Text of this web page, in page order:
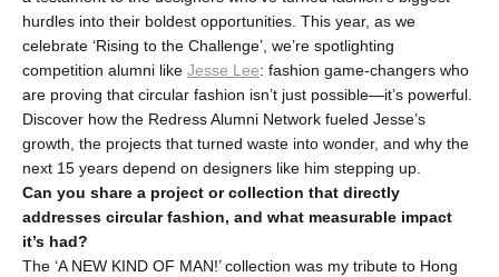
hurdles into their boldest opportunities. This year, as we
celebrate ‘Rising to the Challenge’, we’re spotlighting
competition alumni like Jesse Lee: fashion game-changers who
are proving that circular fashion isn’t just possible—it’s powerful.
Discover how the Redress Alumni Network fueled Jesse’s
growth, the projects that turned waste into wonder, and why the
next 15 years depend on designers like him stepping up.
Can you share a project or collection that directly
addresses circular fashion, and what measurable impact
it’s had?
The ‘A NEW KIND OF MAN!’ collection was my tribute to Hong